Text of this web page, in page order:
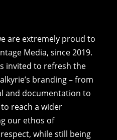
are extremely proud to
Media, since 2019.
invited to refresh the
branding – from
and documentation to
reach a wider
our ethos of
while still being